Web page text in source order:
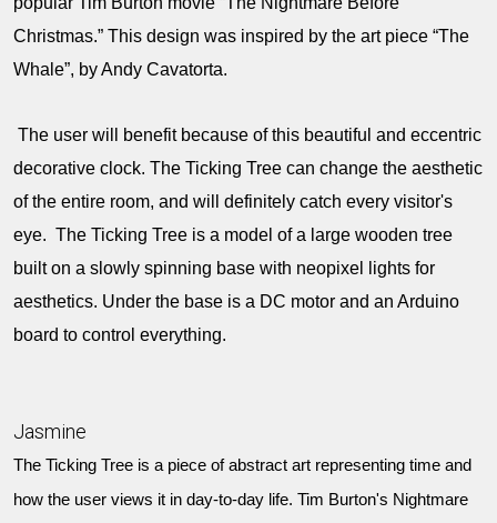
Christmas.” This design was inspired by the art piece “The
Whale”, by Andy Cavatorta.
The user will benefit because of this beautiful and eccentric
decorative clock. The Ticking Tree can change the aesthetic
of the entire room, and will definitely catch every visitor's
eye. The Ticking Tree is a model of a large wooden tree
built on a slowly spinning base with neopixel lights for
aesthetics. Under the base is a DC motor and an Arduino
board to control everything.
Jasmine
The Ticking Tree is a piece of abstract art representing time and
how the user views it in day-to-day life. Tim Burton's Nightmare